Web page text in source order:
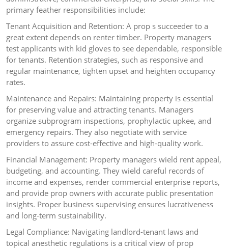
primary feather responsibilities include:
Tenant Acquisition and Retention: A prop s succeeder to a
great extent depends on renter timber. Property managers
test applicants with kid gloves to see dependable, responsible
for tenants. Retention strategies, such as responsive and
regular maintenance, tighten upset and heighten occupancy
rates.
Maintenance and Repairs: Maintaining property is essential
for preserving value and attracting tenants. Managers
organize subprogram inspections, prophylactic upkee, and
emergency repairs. They also negotiate with service
providers to assure cost-effective and high-quality work.
Financial Management: Property managers wield rent appeal,
budgeting, and accounting. They wield careful records of
income and expenses, render commercial enterprise reports,
and provide prop owners with accurate public presentation
insights. Proper business supervising ensures lucrativeness
and long-term sustainability.
Legal Compliance: Navigating landlord-tenant laws and
topical anesthetic regulations is a critical view of prop